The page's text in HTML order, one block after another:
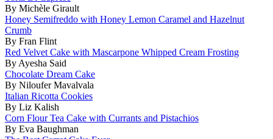
By Michèle Girault
Honey Semifreddo with Honey Lemon Caramel and Hazelnut
Crumb
By Fran Flint
Red Velvet Cake with Mascarpone Whipped Cream Frosting
By Ayesha Said
Chocolate Dream Cake
By Niloufer Mavalvala
Italian Ricotta Cookies
By Liz Kalish
Corn Flour Tea Cake with Currants and Pistachios
By Eva Baughman